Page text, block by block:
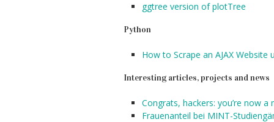
ggtree version of plotTree
Python
How to Scrape an AJAX Website
Interesting articles, projects and news
Congrats, hackers: you’re now
Frauenanteil bei MINT-